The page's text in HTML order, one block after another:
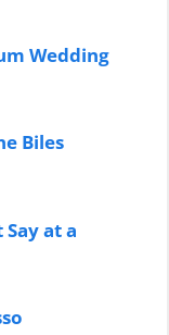
Wedding
Biles
at a